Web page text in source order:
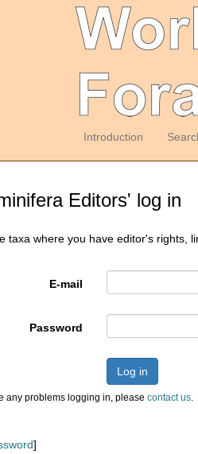
Introduction
Editors' log in
taxa where you have editor's rights,
E-mail
Password
Log in
any problems logging in, please contact us.
]